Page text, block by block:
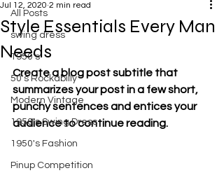
All Posts
swing dress
1950's
50's Rockabilly
Modern Vintage
1950's Swing Dress
1950's Fashion
Pinup Competition
Style Essentials Every Man
Needs
Jul 12, 2020 2 min read
Create a blog post subtitle that
summarizes your post in a few short,
punchy sentences and entices your
audience to continue reading.